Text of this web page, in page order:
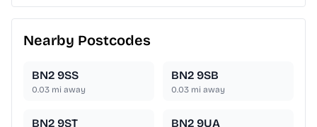
Nearby Postcodes
BN2 9SS
0.03 mi away
BN2 9SB
0.03 mi away
BN2 9ST BN2 9UA